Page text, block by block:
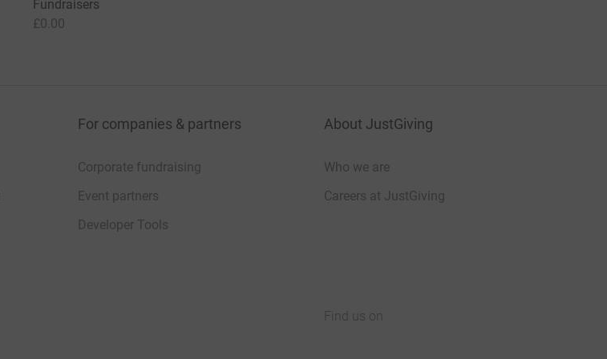
Fundraisers
£0.00
For companies & partners
Corporate fundraising
Event partners
Developer Tools
About JustGiving
Who we are
Careers at JustGiving
Find us on